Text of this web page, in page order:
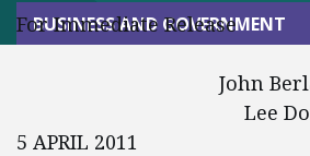
BUSINESS AND GOVERNMENT
For Immediate Release
John
Lee
5 APRIL 2011